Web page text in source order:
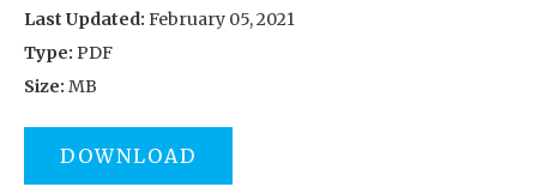
Last Updated: February 05, 2021
Type: PDF
Size: MB
DOWNLOAD